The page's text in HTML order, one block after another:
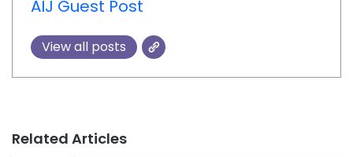
AIJ Guest Post
View all posts
Related Articles